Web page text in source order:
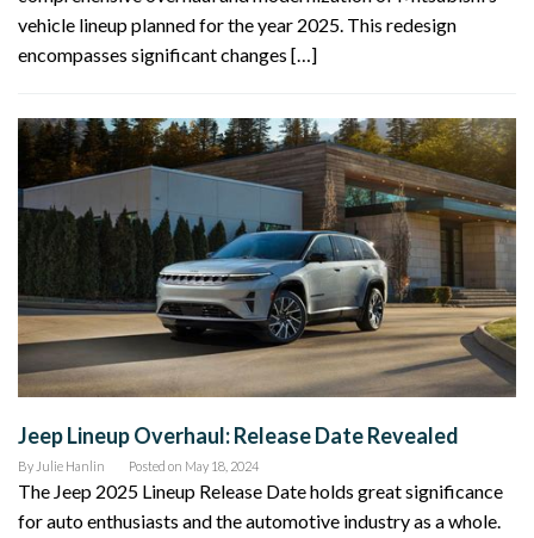
vehicle lineup planned for the year 2025. This redesign
encompasses significant changes […]
Jeep Lineup Overhaul: Release Date Revealed
By Julie Hanlin Posted on May 18, 2024
The Jeep 2025 Lineup Release Date holds great significance
for auto enthusiasts and the automotive industry as a whole.